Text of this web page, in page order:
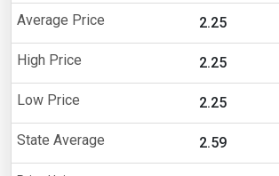
2.25
2.25
2.25
2.59